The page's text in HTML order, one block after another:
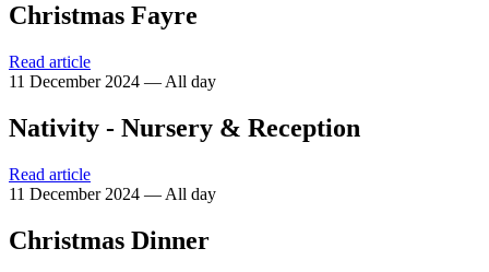
Christmas Fayre
Read article
11 December 2024 — All day
Nativity - Nursery & Reception
Read article
11 December 2024 — All day
Christmas Dinner